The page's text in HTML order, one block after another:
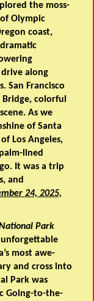
the moss-
Olympic
coast,
along
San Francisco
colorful
As we
of Santa
Los Angeles,
lined
It was a trip
and
24, 2025,
Park
unforgettable
most awe-
and cross into
Park was
Going-to-the-